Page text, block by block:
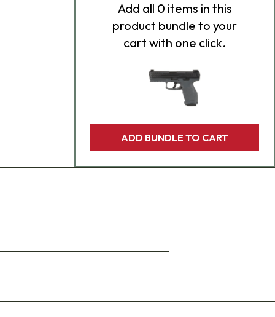
Add all 0 items in this
product bundle to your
cart with one click.
ADD BUNDLE TO CART